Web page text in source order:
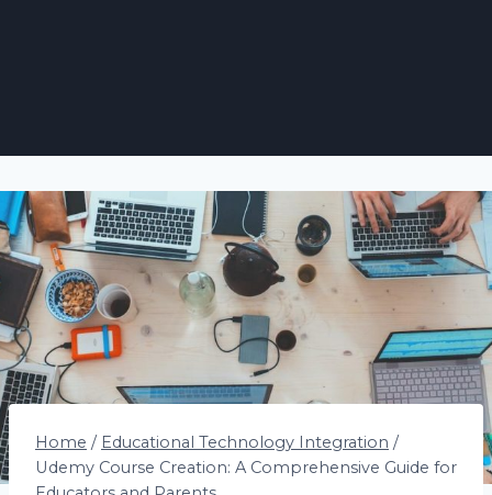
Home / Educational Technology Integration /
Udemy Course Creation: A Comprehensive Guide for